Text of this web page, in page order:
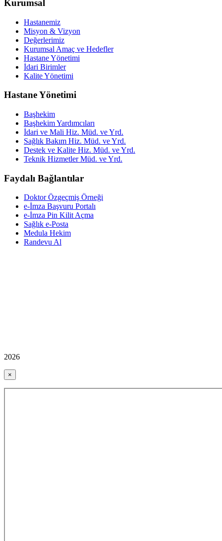
Kurumsal
Hastanemiz
Misyon & Vizyon
Değerlerimiz
Kurumsal Amaç ve Hedefler
Hastane Yönetimi
İdari Birimler
Kalite Yönetimi
Hastane Yönetimi
Başhekim
Başhekim Yardımcıları
İdari ve Mali Hiz. Müd. ve Yrd.
Sağlık Bakım Hiz. Müd. ve Yrd.
Destek ve Kalite Hiz. Müd. ve Yrd.
Teknik Hizmetler Müd. ve Yrd.
Faydalı Bağlantılar
Doktor Özgeçmiş Örneği
e-İmza Başvuru Portalı
e-İmza Pin Kilit Açma
Sağlık e-Posta
Medula Hekim
Randevu Al
2026
×